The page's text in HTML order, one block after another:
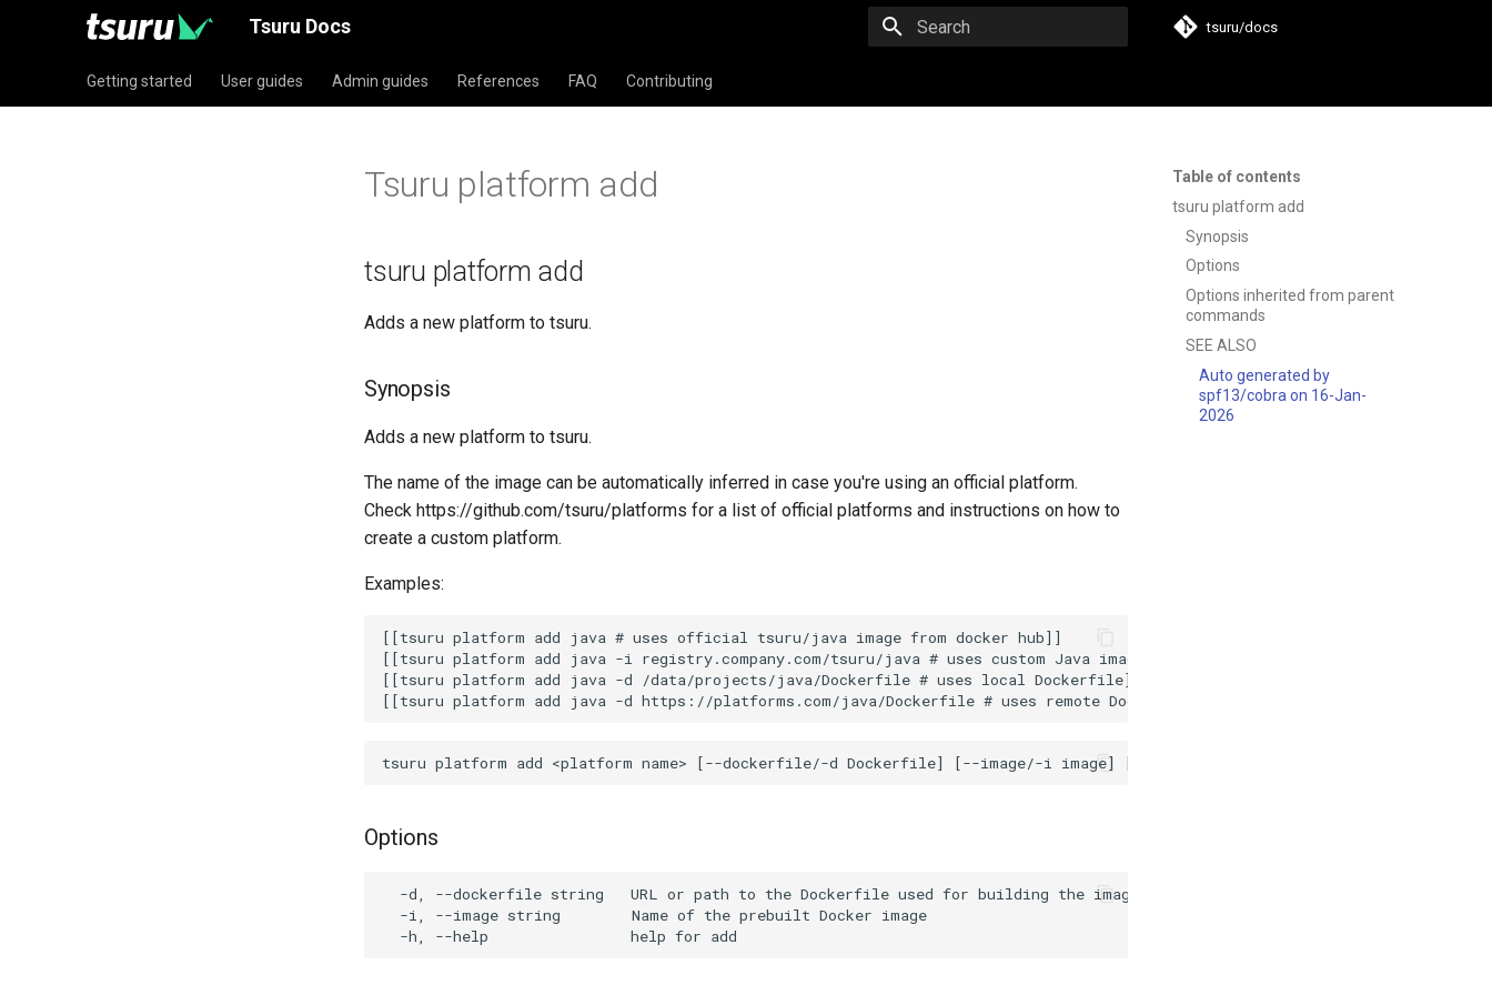
Tsuru Docs tsuru/docs
Getting started User guides Admin guides References FAQ Contributing
Table of contents
tsuru platform add
Synopsis
Options
Options inherited from parent
commands
SEE ALSO
Auto generated by
spf13/cobra on 16-Jan-
2026
Tsuru platform add
tsuru platform add
Adds a new platform to tsuru.
Synopsis
Adds a new platform to tsuru.
The name of the image can be automatically inferred in case you're using an official platform.
Check https://github.com/tsuru/platforms for a list of official platforms and instructions on how to
create a custom platform.
Examples:
[[tsuru platform add java # uses official tsuru/java image from docker hub]]
[[tsuru platform add java -i registry.company.com/tsuru/java # uses custom Java image]]
[[tsuru platform add java -d /data/projects/java/Dockerfile # uses local Dockerfile]]
Options
  -d, --dockerfile string   URL or path to the Dockerfile used for building the image of the platform
  -i, --image string        Name of the prebuilt Docker image